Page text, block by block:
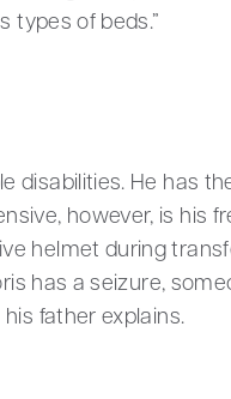
types of beds.”
disabilities. He has
however, is his
helmet during
has a seizure,
father explains.